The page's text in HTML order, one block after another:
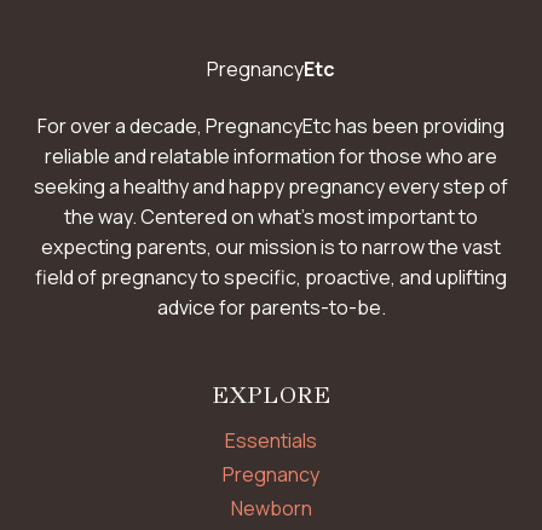
PregnancyEtc
For over a decade, PregnancyEtc has been providing
reliable and relatable information for those who are
seeking a healthy and happy pregnancy every step of
the way. Centered on what’s most important to
expecting parents, our mission is to narrow the vast
field of pregnancy to specific, proactive, and uplifting
advice for parents-to-be.
EXPLORE
Essentials
Pregnancy
Newborn